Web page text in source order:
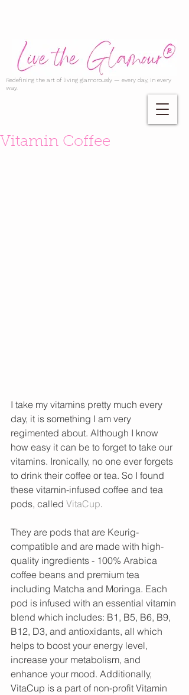
Redefining the art of living glamorously — every day, in every
way.
Vitamin Coffee
I take my vitamins pretty much every
day, it is something I am very
regimented about. Although I know
how easy it can be to forget to take our
vitamins. Ironically, no one ever forgets
to drink their coffee or tea. So I found
these vitamin-infused coffee and tea
pods, called VitaCup.
They are pods that are Keurig-
compatible and are made with high-
quality ingredients - 100% Arabica
coffee beans and premium tea
including Matcha and Moringa. Each
pod is infused with an essential vitamin
blend which includes: B1, B5, B6, B9,
B12, D3, and antioxidants, all which
helps to boost your energy level,
increase your metabolism, and
enhance your mood. Additionally,
VitaCup is a part of non-profit Vitamin